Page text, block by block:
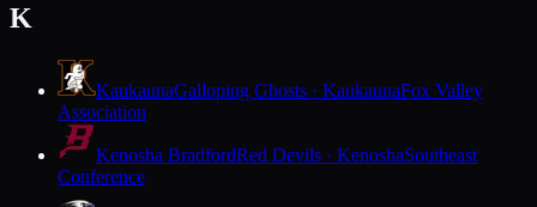
K
KaukaunaGalloping Ghosts · KaukaunaFox Valley
Association
Kenosha BradfordRed Devils · KenoshaSoutheast
Conference